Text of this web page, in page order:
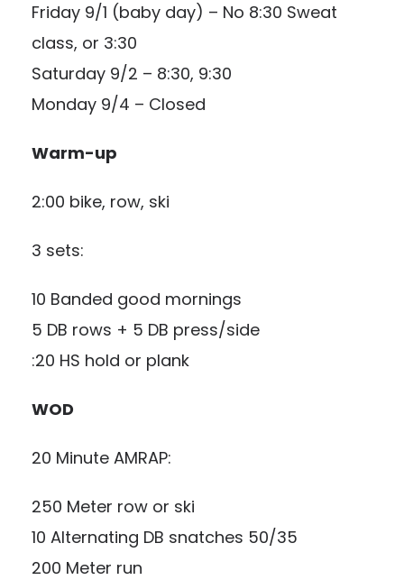
Friday 9/1 (baby day) – No 8:30 Sweat
class, or 3:30
Saturday 9/2 – 8:30, 9:30
Monday 9/4 – Closed
Warm-up
2:00 bike, row, ski
3 sets:
10 Banded good mornings
5 DB rows + 5 DB press/side
:20 HS hold or plank
WOD
20 Minute AMRAP:
250 Meter row or ski
10 Alternating DB snatches 50/35
200 Meter run